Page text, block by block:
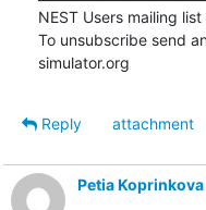
NEST Users mailing
To unsubscribe send
simulator.org
Reply
attachment
Petia Koprinkova